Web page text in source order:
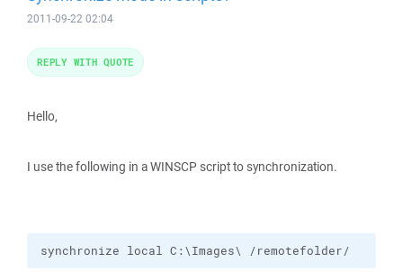
2011-09-22 02:04
Hello,
I use the following in a WINSCP script to synchronization.
synchronize local C:\Images\ /remotefolder/
REPLY WITH QUOTE